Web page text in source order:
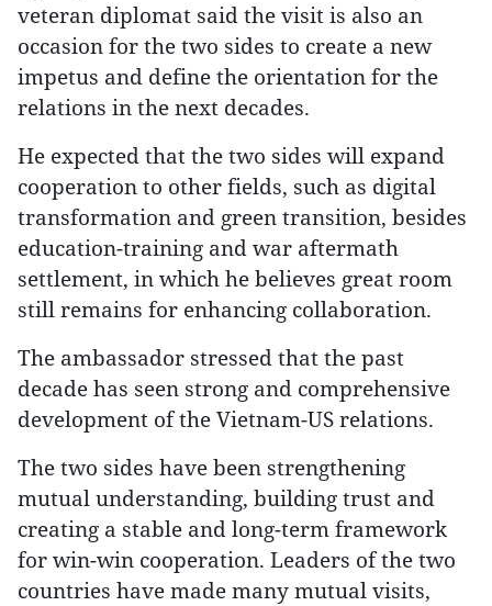
veteran diplomat said the visit is also an
occasion for the two sides to create a new
impetus and define the orientation for the
relations in the next decades.
He expected that the two sides will expand
cooperation to other fields, such as digital
transformation and green transition, besides
education-training and war aftermath
settlement, in which he believes great room
still remains for enhancing collaboration.
The ambassador stressed that the past
decade has seen strong and comprehensive
development of the Vietnam-US relations.
The two sides have been strengthening
mutual understanding, building trust and
creating a stable and long-term framework
for win-win cooperation. Leaders of the two
countries have made many mutual visits,